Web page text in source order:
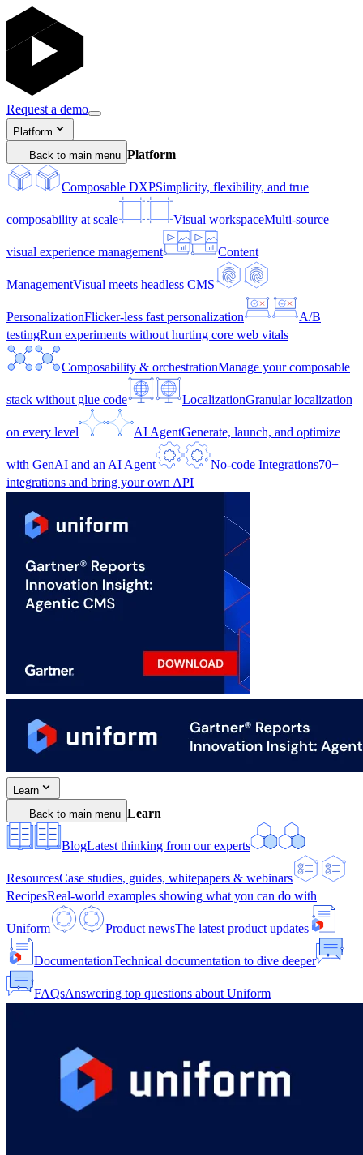
Request a demo
Platform
Back to main menu Platform
Composable DXPSimplicity, flexibility, and true
composability at scale Visual workspaceMulti-source
visual experience management Content
ManagementVisual meets headless CMS
PersonalizationFlicker-less fast personalization
A/B
testingRun experiments without hurting core web vitals
Composability & orchestrationManage your composable
stack without glue code LocalizationGranular localization
on every level AI AgentGenerate, launch, and optimize
with GenAI and an AI Agent No-code Integrations70+
integrations and bring your own API
Learn
Back to main menu Learn
BlogLatest thinking from our experts
ResourcesCase studies, guides, whitepapers & webinars
RecipesReal-world examples showing what you can do with
Uniform Product newsThe latest product updates
DocumentationTechnical documentation to dive deeper
FAQsAnswering top questions about Uniform